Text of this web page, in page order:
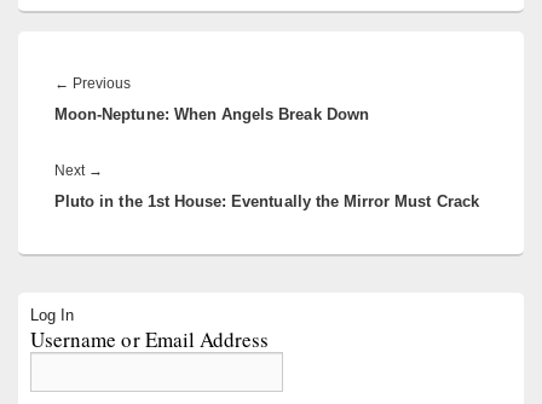
navigation
← PreviousPrevious
post:
Moon-Neptune: When Angels Break Down
Next →
post:
Pluto in the 1st House: Eventually the Mirror Must Crack
Sidebar
Widget
Log In
Username or Email Address